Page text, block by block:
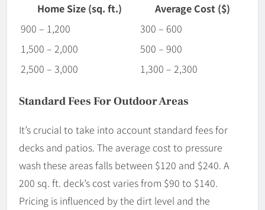
Home Size (sq. ft.)
Average Cost ($)
900 – 1,200
300 – 600
1,500 – 2,000
500 – 900
2,500 – 3,000
1,300 – 2,300
Standard Fees For Outdoor Areas
It’s crucial to take into account standard fees for
decks and patios. The average cost to pressure
wash these areas falls between $120 and $240. A
200 sq. ft. deck’s cost varies from $90 to $140.
Pricing is influenced by the dirt level and the